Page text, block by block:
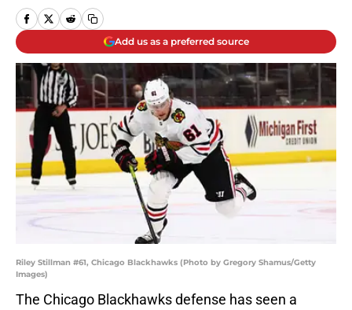
Add us as a preferred source
Riley Stillman #61, Chicago Blackhawks (Photo by Gregory Shamus/Getty
Images)
The Chicago Blackhawks defense has seen a